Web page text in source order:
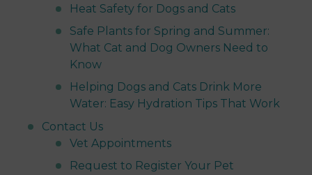
Heat Safety for Dogs and Cats
Safe Plants for Spring and Summer:
What Cat and Dog Owners Need to
Know
Helping Dogs and Cats Drink More
Water: Easy Hydration Tips That Work
Contact Us
Vet Appointments
Request to Register Your Pet